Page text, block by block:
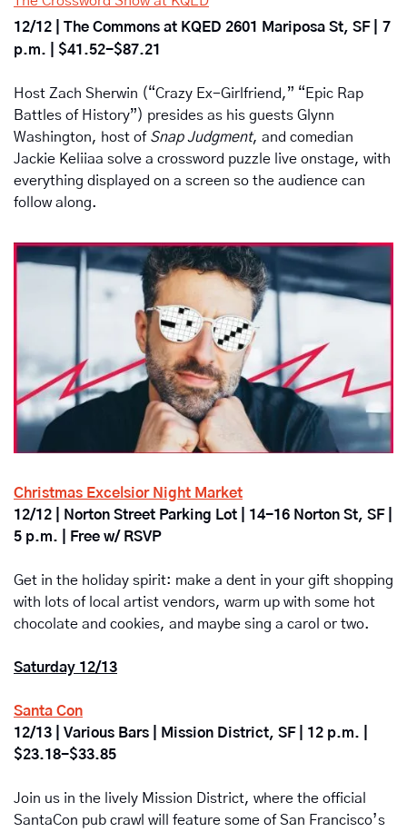
12/12 | The Commons at KQED 2601 Mariposa St, SF |
7
p.m. | $41.52-$87.21
Host Zach Sherwin (“Crazy Ex-Girlfriend,” “Epic Rap
Battles of History”) presides as his guests Glynn
Washington, host of Snap Judgment, and comedian
Jackie Keliiaa solve a crossword puzzle live onstage, with
everything displayed on a screen so the audience can
follow along.
Christmas Excelsior Night Market
12/12 | Norton Street Parking Lot | 14-16 Norton St, SF |
5 p.m. | Free w/ RSVP
Get in the holiday spirit: make a dent in your gift shopping
with lots of local artist vendors, warm up with some hot
chocolate and cookies, and maybe sing a carol or two.
Saturday 12/13
Santa Con
12/13 | Various Bars | Mission District, SF | 12 p.m. |
$23.18-$33.85
Join us in the lively Mission District, where the official
SantaCon pub crawl will feature some of San Francisco’s